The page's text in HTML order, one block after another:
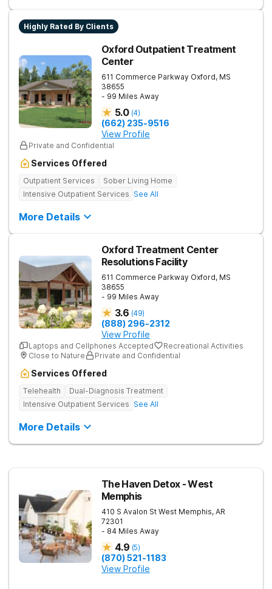
Highly Rated By Clients
Oxford Outpatient Treatment
Center
611 Commerce Parkway Oxford, MS
38655
- 99 Miles Away
5.0 (4)
(662) 235-9516
View Profile
Private and Confidential
Services Offered
Outpatient Services
Sober Living Home
Intensive Outpatient Services See All
More Details
Oxford Treatment Center
Resolutions Facility
611 Commerce Parkway Oxford, MS
38655
- 99 Miles Away
3.6 (49)
(888) 296-2312
View Profile
Laptops and Cellphones Accepted
Recreational Activities
Close to Nature
Private and Confidential
Services Offered
Telehealth
Dual-Diagnosis Treatment
Intensive Outpatient Services See All
More Details
The Haven Detox - West
Memphis
410 S Avalon St West Memphis, AR
72301
- 84 Miles Away
4.9 (5)
(870) 521-1183
View Profile